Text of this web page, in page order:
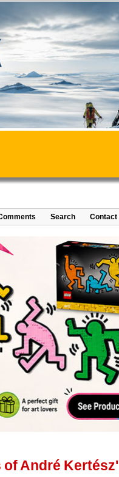
Search Contact
of André Kertész'